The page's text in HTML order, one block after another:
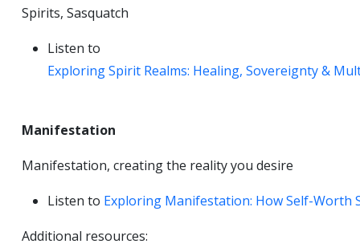
Spirits, Sasquatch
Listen to
Exploring Spirit Realms: Healing, Sovereignty &
Manifestation
Manifestation, creating the reality you desire
Listen to Exploring Manifestation: How Self-Worth
Additional resources: